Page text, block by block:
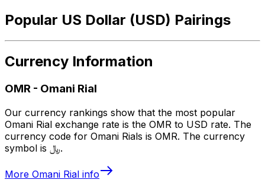
Popular US Dollar (USD) Pairings
Currency Information
OMR - Omani Rial
Our currency rankings show that the most popular
Omani Rial exchange rate is the OMR to USD rate. The
currency code for Omani Rials is OMR. The currency
symbol is ﷼.
More Omani Rial info